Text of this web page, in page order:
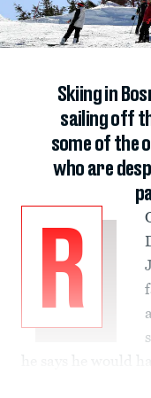
Skiing in
sailing off
some of the
who are
R
he says he would